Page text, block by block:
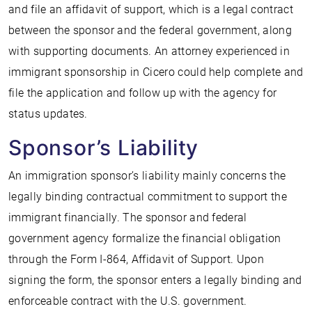
and file an affidavit of support, which is a legal contract
between the sponsor and the federal government, along
with supporting documents. An attorney experienced in
immigrant sponsorship in Cicero could help complete and
file the application and follow up with the agency for
status updates.
Sponsor’s Liability
An immigration sponsor’s liability mainly concerns the
legally binding contractual commitment to support the
immigrant financially. The sponsor and federal
government agency formalize the financial obligation
through the Form I-864, Affidavit of Support. Upon
signing the form, the sponsor enters a legally binding and
enforceable contract with the U.S. government.